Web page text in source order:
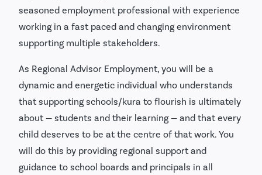
seasoned employment professional with experience
working in a fast paced and changing environment
supporting multiple stakeholders.
As Regional Advisor Employment, you will be a
dynamic and energetic individual who understands
that supporting schools/kura to flourish is ultimately
about — students and their learning — and that every
child deserves to be at the centre of that work. You
will do this by providing regional support and
guidance to school boards and principals in all